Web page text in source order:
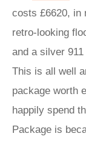
costs £6620, in
retro-looking
and a silver
This is all well
package worth
happily spend
Package is